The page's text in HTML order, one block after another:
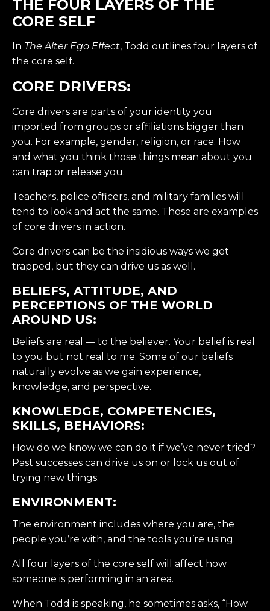
THE FOUR LAYERS OF THE
CORE SELF
In The Alter Ego Effect, Todd outlines four layers of
the core self.
CORE DRIVERS:
Core drivers are parts of your identity you
imported from groups or affiliations bigger than
you. For example, gender, religion, or race. How
and what you think those things mean about you
can trap or release you.
Teachers, police officers, and military families will
tend to look and act the same. Those are examples
of core drivers in action.
Core drivers can be the insidious ways we get
trapped, but they can drive us as well.
BELIEFS, ATTITUDE, AND
PERCEPTIONS OF THE WORLD
AROUND US:
Beliefs are real — to the believer. Your belief is real
to you but not real to me. Some of our beliefs
naturally evolve as we gain experience,
knowledge, and perspective.
KNOWLEDGE, COMPETENCIES,
SKILLS, BEHAVIORS:
How do we know we can do it if we’ve never tried?
Past successes can drive us on or lock us out of
trying new things.
ENVIRONMENT:
The environment includes where you are, the
people you’re with, and the tools you’re using.
All four layers of the core self will affect how
someone is performing in an area.
When Todd is speaking, he sometimes asks, “How